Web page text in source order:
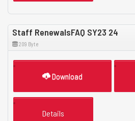
Staff RenewalsFAQ SY23 24
209 Byte
Download
Details